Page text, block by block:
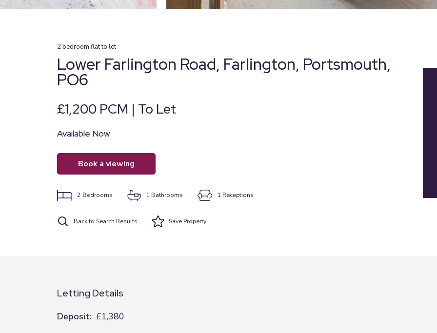
2bedroom flatto let
Lower Farlington Road, Farlington, Portsmouth,
PO6
£1,200 PCM | To Let
Available Now
book a viewing
2 Bedrooms 1 Bathrooms 1 Receptions
Back to Search Results SaveProperty
Letting Details
Deposit: £1,380